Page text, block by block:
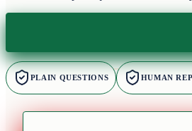
PLAIN QUESTIONS HUMAN